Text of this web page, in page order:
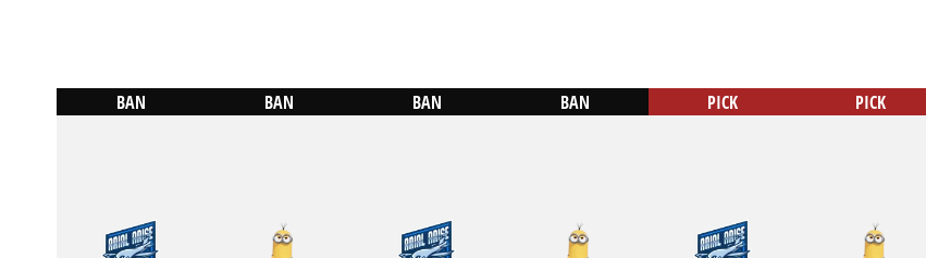
BAN BAN BAN BAN PICK PICK